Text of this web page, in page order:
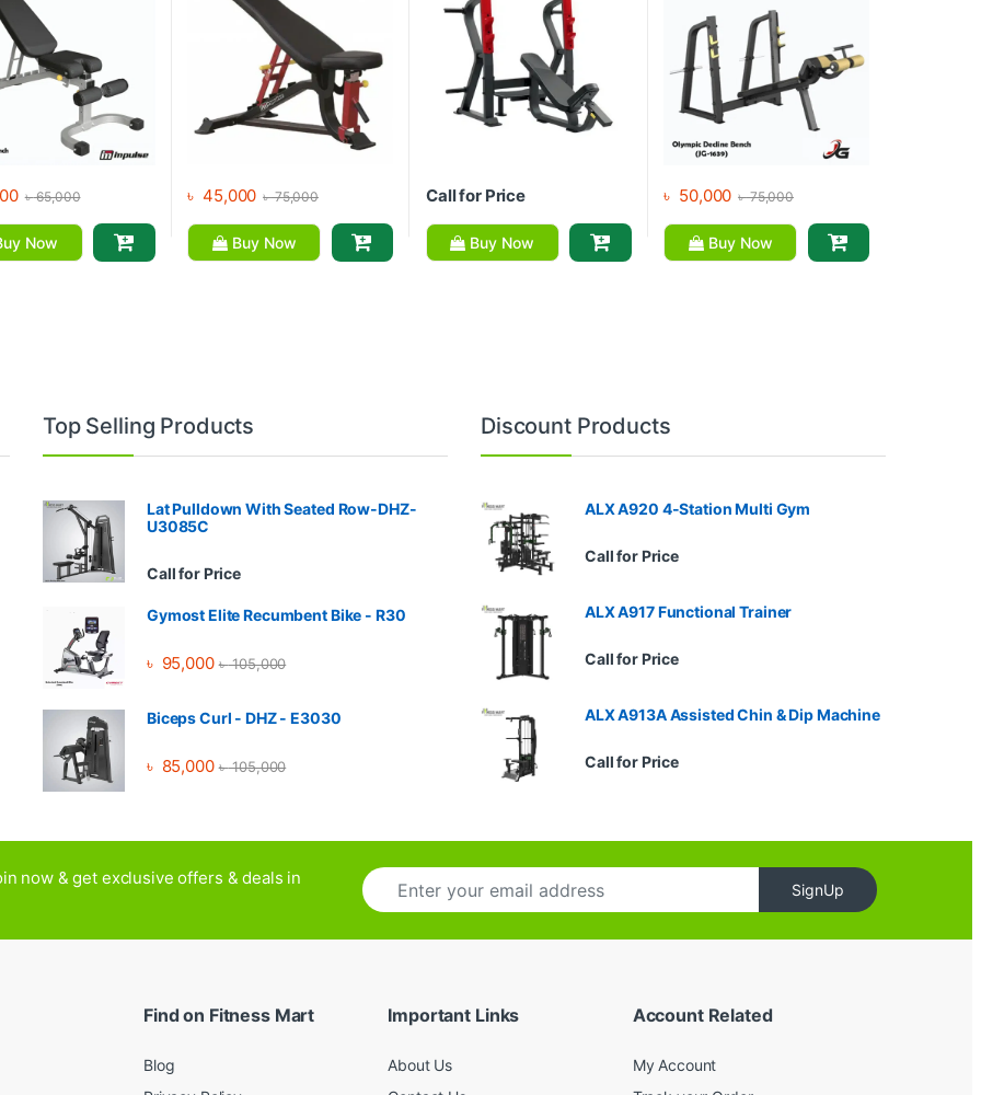
৳65,000
Now
৳ 45,000 ৳75,000
Buy Now
Call for Price
Buy Now
৳ 50,000 ৳75,000
Buy Now
Top Selling Products
Lat Pulldown With Seated Row-DHZ-
U3085C
Call for Price
Gymost Elite Recumbent Bike - R30
৳ 95,000 ৳105,000
Biceps Curl - DHZ - E3030
৳ 85,000 ৳105,000
Discount Products
ALX A920 4-Station Multi Gym
Call for Price
ALX A917 Functional Trainer
Call for Price
ALX A913A Assisted Chin & Dip Machine
Call for Price
now & get exclusive offers & deals in
E
m
i
SignUp
Find on Fitness Mart
Blog
Important Links
About Us
Account Related
My Account